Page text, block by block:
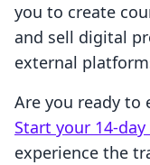
you to create
and sell digital
external
Are you ready to
Start your 14-
experience the